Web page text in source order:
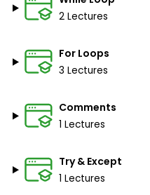
2 Lectures
For Loops
3 Lectures
Comments
1 Lectures
Try & Except
1 Lectures